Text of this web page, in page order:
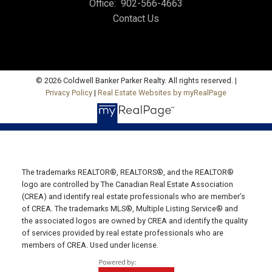
Office: 902-964-7653
19789 Route 2 Hunter River,
C0A 1N0
SUMMERSIDE OFFICE
Email Us!
641 Water Street East,
Summerside, PE C1N 4H9
MONTAGUE OFFICE
Office: 902-566-4663
Contact Us
© 2026 Coldwell Banker Parker Realty. All rights reserved. |
Privacy Policy | Real Estate Websites by myRealPage
The trademarks REALTOR®, REALTORS®, and the REALTOR®
logo are controlled by The Canadian Real Estate Association
(CREA) and identify real estate professionals who are member’s
of CREA. The trademarks MLS®, Multiple Listing Service® and
the associated logos are owned by CREA and identify the quality
of services provided by real estate professionals who are
members of CREA. Used under license.